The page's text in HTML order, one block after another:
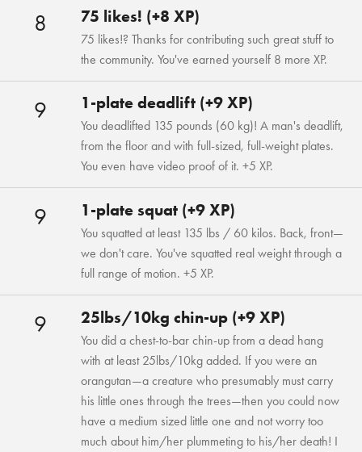
8 75 likes! (+8 XP)
75 likes!? Thanks for contributing such great stuff to
the community. You've earned yourself 8 more XP.
9 1-plate deadlift (+9 XP)
You deadlifted 135 pounds (60 kg)! A man's deadlift,
from the floor and with full-sized, full-weight plates.
You even have video proof of it. +5 XP.
9 1-plate squat (+9 XP)
You squatted at least 135 lbs / 60 kilos. Back, front—
we don't care. You've squatted real weight through a
full range of motion. +5 XP.
9 25lbs/10kg chin-up (+9 XP)
You did a chest-to-bar chin-up from a dead hang
with at least 25lbs/10kg added. If you were an
orangutan—a creature who presumably must carry
his little ones through the trees—then you could now
have a medium sized little one and not worry too
much about him/her plummeting to his/her death! I